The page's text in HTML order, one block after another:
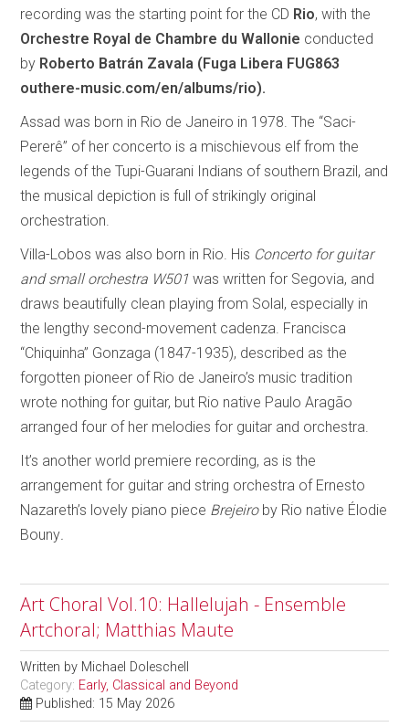
recording was the starting point for the CD Rio, with the
Orchestre Royal de Chambre du Wallonie conducted
by Roberto Batrán Zavala (Fuga Libera FUG863
outhere-music.com/en/albums/rio).
Assad was born in Rio de Janeiro in 1978. The “Saci-
Pererê” of her concerto is a mischievous elf from the
legends of the Tupi-Guarani Indians of southern Brazil, and
the musical depiction is full of strikingly original
orchestration.
Villa-Lobos was also born in Rio. His Concerto for guitar
and small orchestra W501 was written for Segovia, and
draws beautifully clean playing from Solal, especially in
the lengthy second-movement cadenza. Francisca
“Chiquinha” Gonzaga (1847-1935), described as the
forgotten pioneer of Rio de Janeiro’s music tradition
wrote nothing for guitar, but Rio native Paulo Aragão
arranged four of her melodies for guitar and orchestra.
It’s another world premiere recording, as is the
arrangement for guitar and string orchestra of Ernesto
Nazareth’s lovely piano piece Brejeiro by Rio native Élodie
Bouny.
Art Choral Vol.10: Hallelujah - Ensemble
Artchoral; Matthias Maute
Written by Michael Doleschell
Category: Early, Classical and Beyond
Published: 15 May 2026